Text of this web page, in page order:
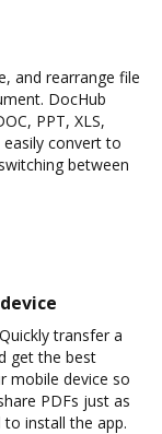
and rearrange file
DocHub
PPT, XLS,
easily convert to
between
transfer a
get the best
mobile device so
PDFs just as
install the app.